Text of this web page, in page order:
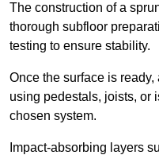
The construction of a
thorough subfloor
testing to ensure stability.
Once the surface is
using pedestals, joists, or
chosen system.
Impact-absorbing layers